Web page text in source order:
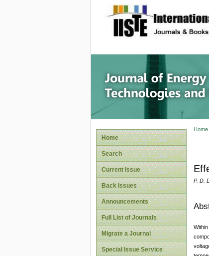
site
Home
Search
Current Issue
Back Issues
Announcements
Full List of Journals
Migrate a Journal
Special Issue Service
Home
P. D.